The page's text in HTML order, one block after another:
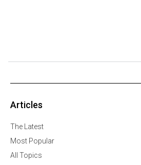
Articles
The Latest
Most Popular
All Topics